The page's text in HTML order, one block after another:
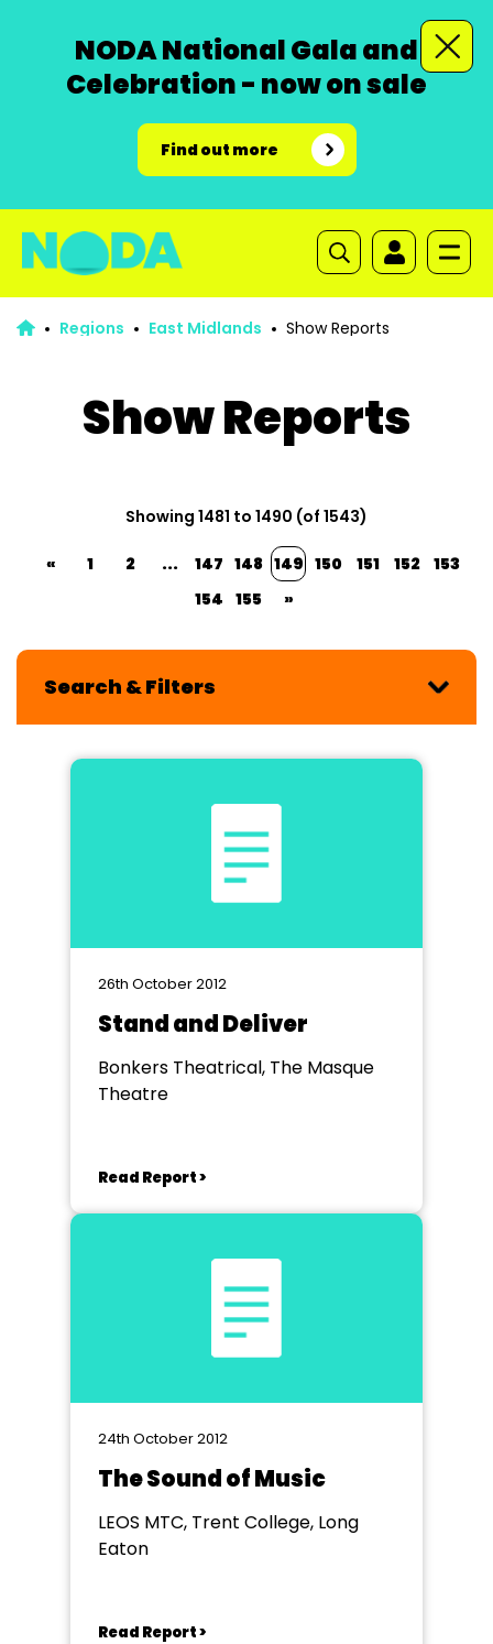
NODA National Gala and
Celebration - now on sale
Find out more
Regions East Midlands Show Reports
Show Reports
Showing 1481 to 1490 (of 1543)
« 1 2 ... 147 148 149 150 151 152 153
154 155 »
Search & Filters
26th October 2012
Stand and Deliver
Bonkers Theatrical, The Masque
Theatre
Read Report >
24th October 2012
The Sound of Music
LEOS MTC, Trent College, Long
Eaton
Read Report >